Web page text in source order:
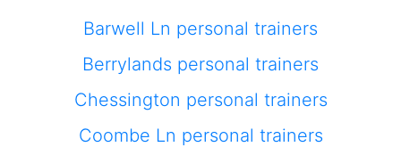
Barwell Ln personal trainers
Berrylands personal trainers
Chessington personal trainers
Coombe Ln personal trainers